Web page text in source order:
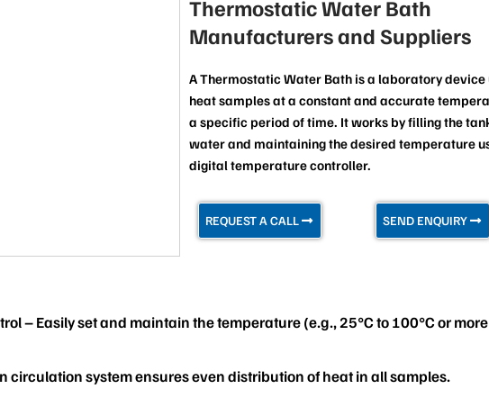
Thermostatic Water Bath
Manufacturers and Suppliers
A Thermostatic Water Bath is a laboratory device
heat samples at a constant and accurate
a specific period of time. It works by filling the
water and maintaining the desired temperature
digital temperature controller.
REQUEST A CALL SEND ENQUIRY
– Easily set and maintain the temperature (e.g., 25°C to 100°C or more
circulation system ensures even distribution of heat in all samples.